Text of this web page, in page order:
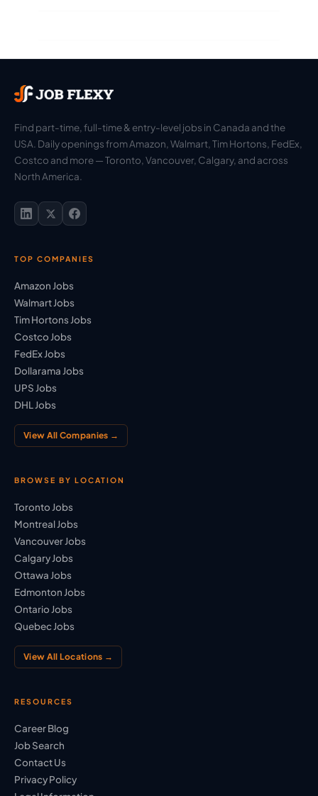
Find part-time, full-time & entry-level jobs in Canada and the
USA. Daily openings from Amazon, Walmart, Tim Hortons, FedEx,
Costco and more — Toronto, Vancouver, Calgary, and across
North America.
TOP COMPANIES
Amazon Jobs
Walmart Jobs
Tim Hortons Jobs
Costco Jobs
FedEx Jobs
Dollarama Jobs
UPS Jobs
DHL Jobs
View All Companies →
BROWSE BY LOCATION
Toronto Jobs
Montreal Jobs
Vancouver Jobs
Calgary Jobs
Ottawa Jobs
Edmonton Jobs
Ontario Jobs
Quebec Jobs
View All Locations →
RESOURCES
Career Blog
Job Search
Contact Us
Privacy Policy